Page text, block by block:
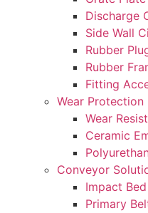
Discharge
Side Wall
Rubber
Rubber
Fitting
Wear Protection
Wear
Ceramic
Conveyor
Impact
Primary